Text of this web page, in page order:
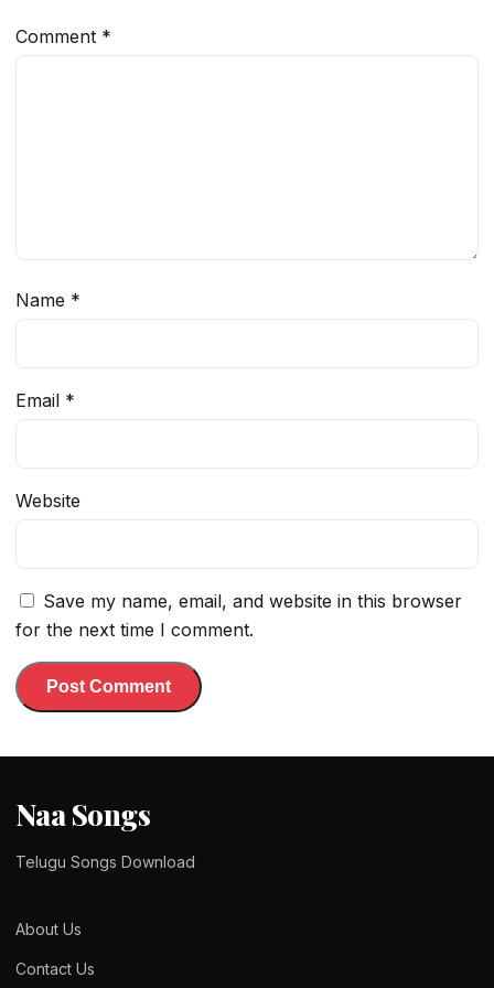
Comment *
Name *
Email *
Website
Save my name, email, and website in this browser
for the next time I comment.
Naa Songs
Telugu Songs Download
About Us
Contact Us